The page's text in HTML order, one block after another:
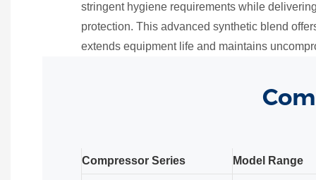
stringent hygiene requirements while
protection. This advanced synthetic blend
extends equipment life and maintains
Compressor Series Model Range